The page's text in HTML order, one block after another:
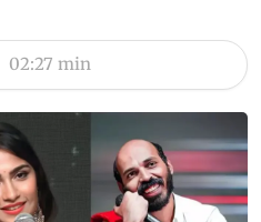
02:27 min